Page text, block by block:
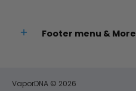
Footer menu & More
VaporDNA © 2026